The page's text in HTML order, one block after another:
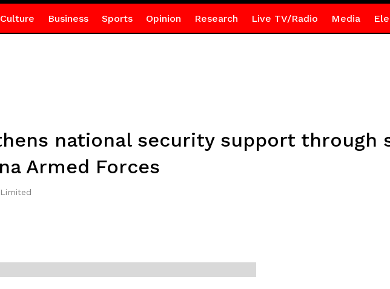
Business Sports Opinion Research Live TV/Radio Media
national security support through
Armed Forces